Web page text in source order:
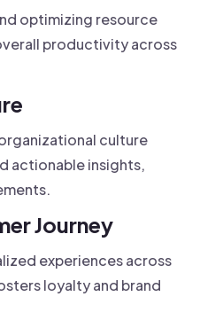
optimizing resource
productivity across
culture
actionable insights,
Journey
experiences across
loyalty and brand